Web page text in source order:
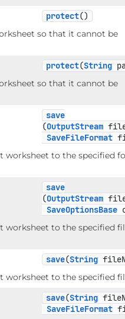
protect()
so that it cannot be
protect(String
so that it cannot be
save
(OutputStream
SaveFileFormat
worksheet to the specified
save
(OutputStream
SaveOptionsBase
worksheet to the specified
save(String
worksheet to the specified
save(String
SaveFileFormat